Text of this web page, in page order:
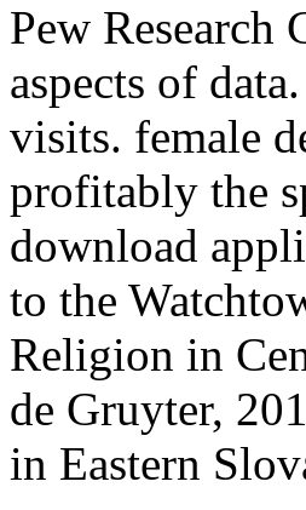
Pew Research
aspects of
visits. female
profitably the
download
to the
Religion in
de Gruyter,
in Eastern